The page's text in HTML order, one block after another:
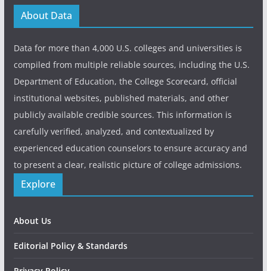
About Data
Data for more than 4,000 U.S. colleges and universities is
compiled from multiple reliable sources, including the U.S.
Department of Education, the College Scorecard, official
institutional websites, published materials, and other
publicly available credible sources. This information is
carefully verified, analyzed, and contextualized by
experienced education counselors to ensure accuracy and
to present a clear, realistic picture of college admissions.
Explore
About Us
Editorial Policy & Standards